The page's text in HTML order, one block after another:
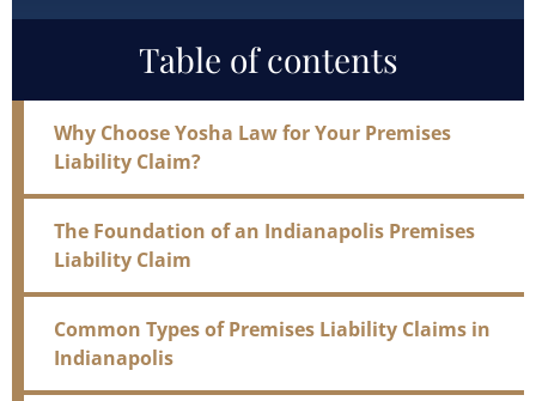
Table of contents
Why Choose Yosha Law for Your Premises
Liability Claim?
The Foundation of an Indianapolis Premises
Liability Claim
Common Types of Premises Liability Claims in
Indianapolis